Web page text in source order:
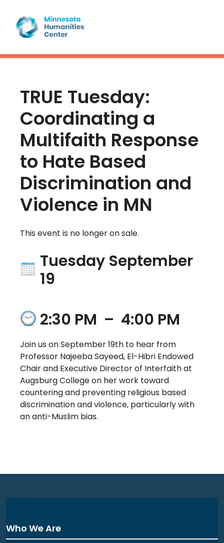
TRUE Tuesday:
Coordinating a
Multifaith Response
to Hate Based
Discrimination and
Violence in MN
This event is no longer on sale.
Tuesday September
19
2:30 PM – 4:00 PM
Join us on September 19th to hear from
Professor Najeeba Sayeed, El-Hibri Endowed
Chair and Executive Director of Interfaith at
Augsburg College on her work toward
countering and preventing religious based
discrimination and violence, particularly with
an anti-Muslim bias.
Who We Are